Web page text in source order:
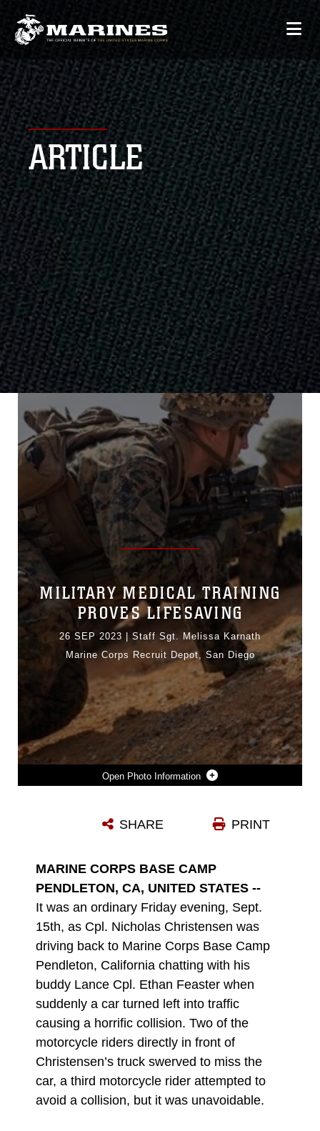
ARTICLE
Photo Information
Photo by Department of Defense photo
MILITARY MEDICAL TRAINING
PROVES LIFESAVING
26 SEP 2023
Staff Sgt. Melissa Karnath
Marine Corps Recruit Depot, San Diego
PRINT
SHARE
MARINE CORPS BASE CAMP
PENDLETON, CA, UNITED STATES --
It was an ordinary Friday evening, Sept.
15th, as Cpl. Nicholas Christensen was
driving back to Marine Corps Base Camp
Pendleton, California chatting with his
buddy Lance Cpl. Ethan Feaster when
suddenly a car turned left into traffic
causing a horrific collision. Two of the
motorcycle riders directly in front of
Christensen’s truck swerved to miss the
car, a third motorcycle rider attempted to
avoid a collision, but it was unavoidable.